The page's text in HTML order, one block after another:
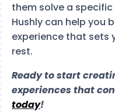
them solve a
Hushly can help you
experience that sets
rest.
Ready to start
experiences that
today!